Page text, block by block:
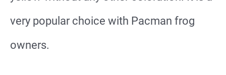
very popular choice with Pacman frog
owners.